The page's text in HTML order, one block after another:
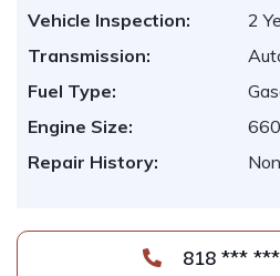
Vehicle Inspection:
2
Transmission:
Fuel Type:
Engine Size:
Repair History: